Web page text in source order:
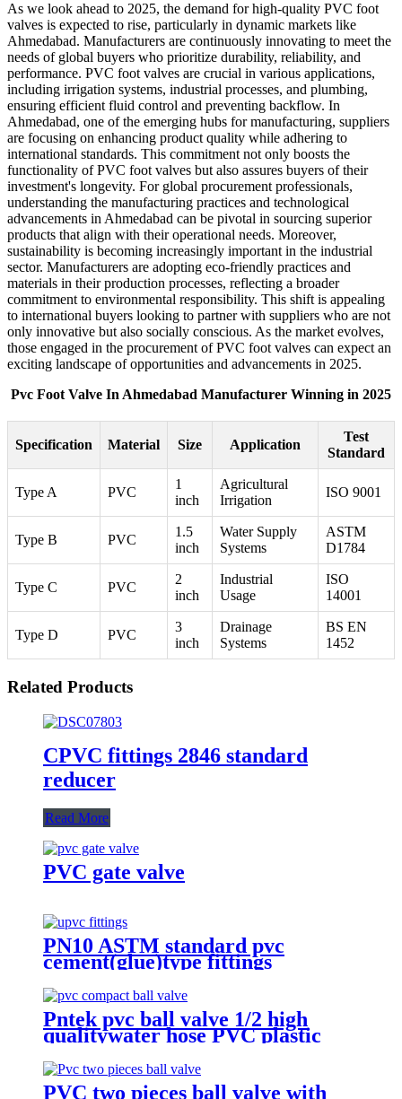
As we look ahead to 2025, the demand for high-quality PVC foot
valves is expected to rise, particularly in dynamic markets like
Ahmedabad. Manufacturers are continuously innovating to meet the
needs of global buyers who prioritize durability, reliability, and
performance. PVC foot valves are crucial in various applications,
including irrigation systems, industrial processes, and plumbing,
ensuring efficient fluid control and preventing backflow. In
Ahmedabad, one of the emerging hubs for manufacturing, suppliers
are focusing on enhancing product quality while adhering to
international standards. This commitment not only boosts the
functionality of PVC foot valves but also assures buyers of their
investment's longevity. For global procurement professionals,
understanding the manufacturing practices and technological
advancements in Ahmedabad can be pivotal in sourcing superior
products that align with their operational needs. Moreover,
sustainability is becoming increasingly important in the industrial
sector. Manufacturers are adopting eco-friendly practices and
materials in their production processes, reflecting a broader
commitment to environmental responsibility. This shift is appealing
to international buyers looking to partner with suppliers who are not
only innovative but also socially conscious. As the market evolves,
those engaged in the procurement of PVC foot valves can expect an
exciting landscape of opportunities and advancements in 2025.
Pvc Foot Valve In Ahmedabad Manufacturer Winning in 2025
Specification Material Size Application
Test
Standard
Type A PVC
1
inch
Agricultural
Irrigation
ISO 9001
Type B PVC
1.5
inch
Water Supply
Systems
ASTM
D1784
Type C PVC
2
inch
Industrial
Usage
ISO
14001
Type D PVC
3
inch
Drainage
Systems
BS EN
1452
Related Products
CPVC fittings 2846 standard
reducer
Read More
PVC gate valve
PN10 ASTM standard pvc
cement(glue)type fittings
Pntek pvc ball valve 1/2 high
qualitywater hose PVC plastic
mini ball valve male pvc ball
valve
PVC two pieces ball valve with